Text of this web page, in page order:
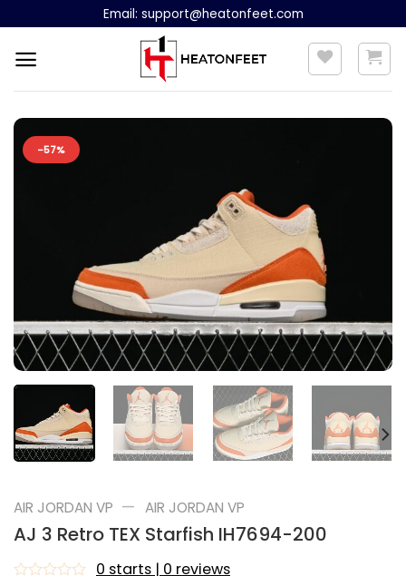
content
Email: support@heatonfeet.com
-57%
AIR JORDAN VP — AIR JORDAN VP
AJ 3 Retro TEX Starfish IH7694-200
0 starts | 0 reviews